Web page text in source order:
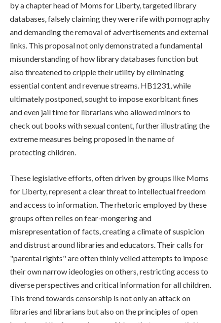
by a chapter head of Moms for Liberty, targeted library
databases, falsely claiming they were rife with pornography
and demanding the removal of advertisements and external
links. This proposal not only demonstrated a fundamental
misunderstanding of how library databases function but
also threatened to cripple their utility by eliminating
essential content and revenue streams. HB1231, while
ultimately postponed, sought to impose exorbitant fines
and even jail time for librarians who allowed minors to
check out books with sexual content, further illustrating the
extreme measures being proposed in the name of
protecting children.
These legislative efforts, often driven by groups like Moms
for Liberty, represent a clear threat to intellectual freedom
and access to information. The rhetoric employed by these
groups often relies on fear-mongering and
misrepresentation of facts, creating a climate of suspicion
and distrust around libraries and educators. Their calls for
"parental rights" are often thinly veiled attempts to impose
their own narrow ideologies on others, restricting access to
diverse perspectives and critical information for all children.
This trend towards censorship is not only an attack on
libraries and librarians but also on the principles of open